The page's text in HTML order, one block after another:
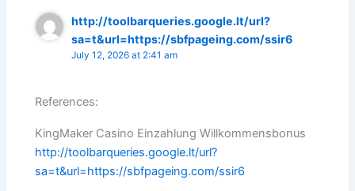
http://toolbarqueries.google.lt/url?
sa=t&url=https://sbfpageing.com/ssir6
July 12, 2026 at 2:41 am
References:
KingMaker Casino Einzahlung Willkommensbonus
http://toolbarqueries.google.lt/url?
sa=t&url=https://sbfpageing.com/ssir6